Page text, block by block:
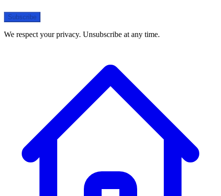
Subscribe
We respect your privacy. Unsubscribe at any time.